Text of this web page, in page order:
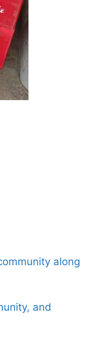
along
and